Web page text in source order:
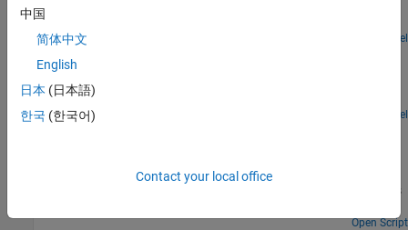
an Entity Selector block to match a set of bicycle wheels to the
corresponding size frame for assembly.
Open Model
Build a simple inventory management system for a retail store.
This example includes:
Open Model
Model a manufacturing plant. The plant consists of an assembly
line that processes jobs based on a pre-determined schedule. This
Open Script
中国
简体中文
English
日本 (日本語)
한국 (한국어)
Contact your local office